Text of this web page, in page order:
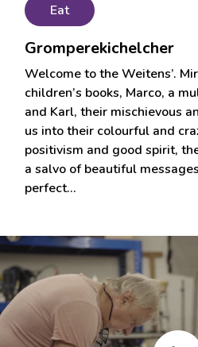
Eat
Gromperekichelcher
Welcome to the Weitens’.
children’s books, Marco, a
and Karl, their mischievous
us into their colourful and
positivism and good spirit,
a salvo of beautiful
perfect…